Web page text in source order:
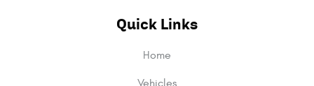
Quick Links
Home
Vehicles